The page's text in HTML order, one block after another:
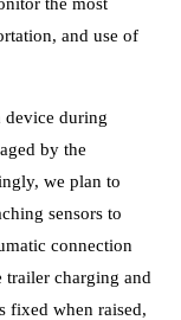
and use of
device during
by the
we plan to
sensors to
connection
trailer charging and
fixed when raised,